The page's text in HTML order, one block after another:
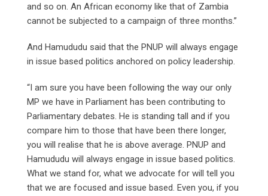
and so on. An African economy like that of Zambia
cannot be subjected to a campaign of three months.”
And Hamududu said that the PNUP will always engage
in issue based politics anchored on policy leadership.
“I am sure you have been following the way our only
MP we have in Parliament has been contributing to
Parliamentary debates. He is standing tall and if you
compare him to those that have been there longer,
you will realise that he is above average. PNUP and
Hamududu will always engage in issue based politics.
What we stand for, what we advocate for will tell you
that we are focused and issue based. Even you, if you